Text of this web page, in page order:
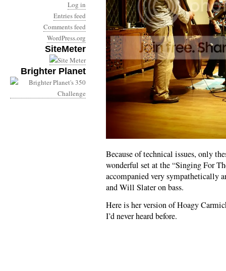
Log in
Entries feed
Comments feed
WordPress.org
SiteMeter
Brighter Planet
Because of technical issues, only
wonderful set at the “Singing For
accompanied very sympathetically
and Will Slater on bass.
Here is her version of Hoagy
I’d never heard before.